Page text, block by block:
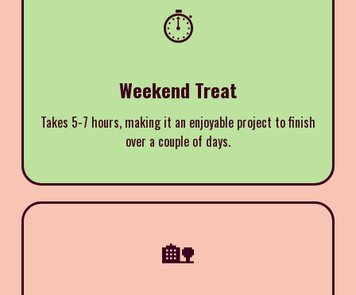
⏱️
Weekend Treat
Takes 5-7 hours, making it an enjoyable project to finish
over a couple of days.
🏡